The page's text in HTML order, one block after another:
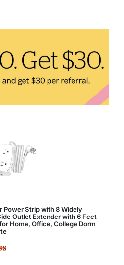
Power Strip with 8 Widely
Outlet Extender with 6 Feet
Home, Office, College Dorm